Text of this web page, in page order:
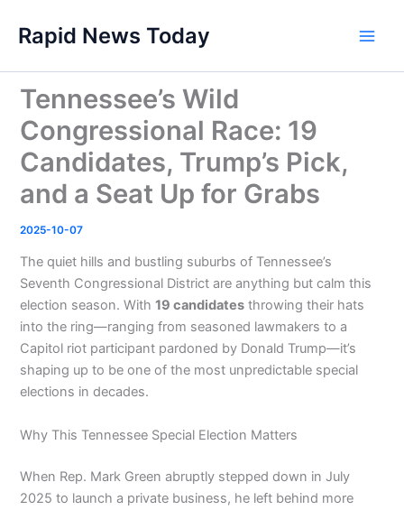
content
Rapid News Today
Tennessee’s Wild
Congressional Race: 19
Candidates, Trump’s Pick,
and a Seat Up for Grabs
2025-10-07
The quiet hills and bustling suburbs of Tennessee’s
Seventh Congressional District are anything but calm this
election season. With19 candidates throwing their hats
into the ring—ranging from seasoned lawmakers to a
Capitol riot participant pardoned by Donald Trump—it’s
shaping up to be one of the most unpredictable special
elections in decades.
Why This Tennessee Special Election Matters
When Rep. Mark Green abruptly stepped down in July
2025 to launch a private business, he left behind more